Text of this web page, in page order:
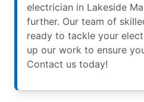
electrician in Lakeside
further. Our team of
ready to tackle your
up our work to ensure
Contact us today!